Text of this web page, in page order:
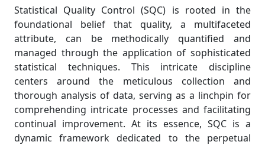
Statistical Quality Control (SQC) is rooted in the
foundational belief that quality, a multifaceted
attribute, can be methodically quantified and
managed through the application of sophisticated
statistical techniques. This intricate discipline
centers around the meticulous collection and
thorough analysis of data, serving as a linchpin for
comprehending intricate processes and facilitating
continual improvement. At its essence, SQC is a
dynamic framework dedicated to the perpetual